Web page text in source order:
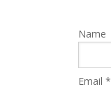
Name
Email *